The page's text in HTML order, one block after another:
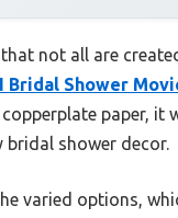
not all are
Bridal Shower
paper, it
bridal shower decor.
varied options,